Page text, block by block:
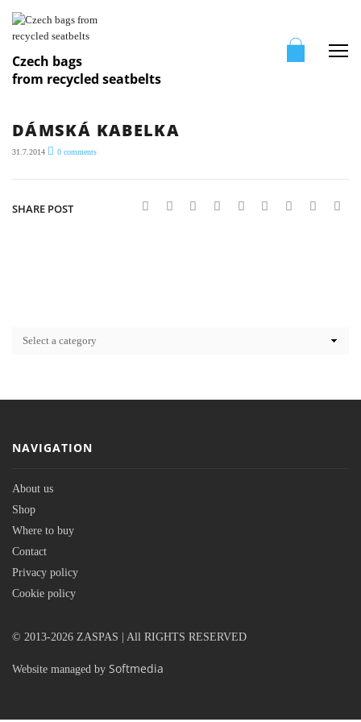
Czech bags
from recycled seatbelts
DÁMSKÁ KABELKA
31.7.2014 0 comments
SHARE POST
NAVIGATION
About us
Shop
Where to buy
Contact
Privacy policy
Cookie policy
© 2013-2026 ZASPAS | All RIGHTS RESERVED
Website managed by Softmedia